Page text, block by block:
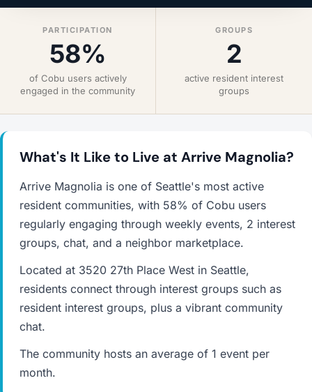
PARTICIPATION
58%
of Cobu users actively
engaged in the community
GROUPS
2
active resident interest
groups
What's It Like to Live at Arrive Magnolia?
Arrive Magnolia is one of Seattle's most active
resident communities, with 58% of Cobu users
regularly engaging through weekly events, 2 interest
groups, chat, and a neighbor marketplace.
Located at 3520 27th Place West in Seattle,
residents connect through interest groups such as
resident interest groups, plus a vibrant community
chat.
The community hosts an average of 1 event per
month.